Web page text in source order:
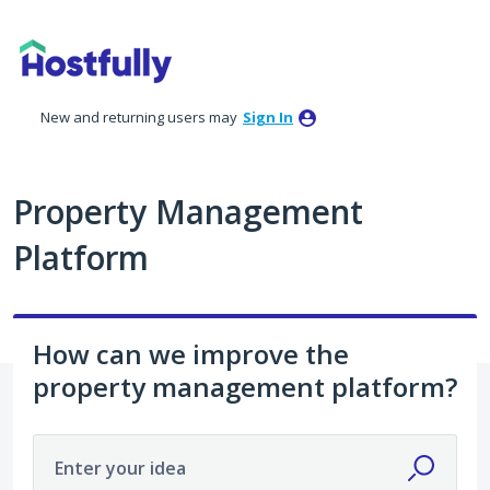
to
content
New and returning users may Sign In
Property Management
Platform
How can we improve the
property management platform?
Enter your idea